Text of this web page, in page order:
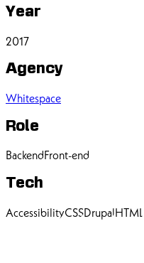
Year
2017
Agency
Whitespace
Role
BackendFront-end
Tech
AccessibilityCSSDrupalHTML